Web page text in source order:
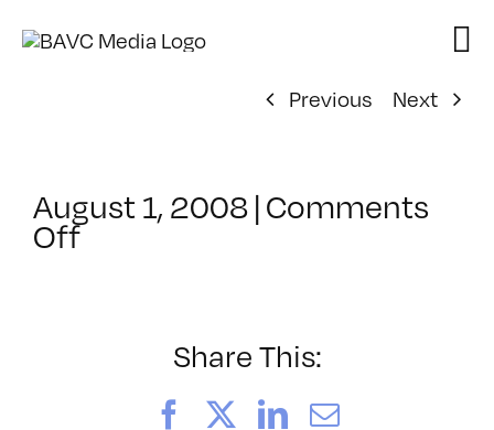
Previous
Next
August 1, 2008 | Comments
Offon
Share This:
FacebookLinkedIn
Email